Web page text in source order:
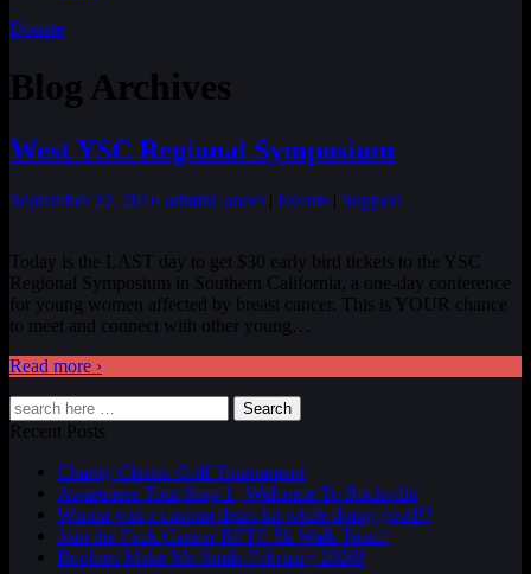
Donate
Blog Archives
West YSC Regional Symposium
September 22, 2016 adminCancer| Events Support
Today is the LAST day to get $30 early bird tickets to the YSC
Regional Symposium in Southern California, a one-day conference
for young women affected by breast cancer. This is YOUR chance
to meet and connect with other young …
Read more ›
Search
Recent Posts
Charity Classic Golf Tournament
Awareness Tour Stop 1 | Welcome To Rockville
Wanna win a custom drum kit while doing good!?
Join the Fxck Cancer RFTC 5k Walk Team!
Boobies Make Me Smile February 2026!